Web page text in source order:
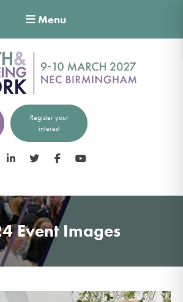
Menu
Register your
interest
LinkedIn Twitter Facebook
Event Images